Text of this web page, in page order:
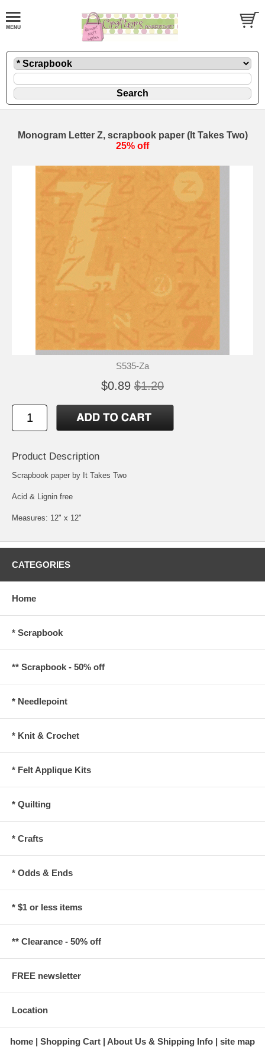
Monogram Letter Z, scrapbook paper (It Takes Two)
25% off
S535-Za
$0.89 $1.20
Product Description
Scrapbook paper by It Takes Two
Acid & Lignin free
Measures: 12" x 12"
CATEGORIES
Home
* Scrapbook
** Scrapbook - 50% off
* Needlepoint
* Knit & Crochet
* Felt Applique Kits
* Quilting
* Crafts
* Odds & Ends
* $1 or less items
** Clearance - 50% off
FREE newsletter
Location
home Shopping Cart About Us & Shipping Info site map